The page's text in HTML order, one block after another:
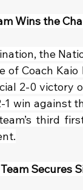
Wins the
the
of Coach
2-0 victory
win against
third
Secures